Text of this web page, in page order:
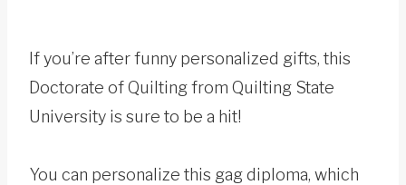
If you’re after funny personalized gifts, this
Doctorate of Quilting from Quilting State
University is sure to be a hit!
You can personalize this gag diploma, which